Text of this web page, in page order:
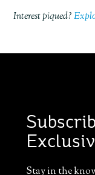
Interest piqued?
Stay in the